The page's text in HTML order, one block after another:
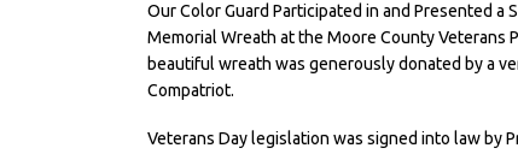
Our Color Guard Participated in and Presented a
Memorial Wreath at the Moore County Veterans
beautiful wreath was generously donated by a
Compatriot.
Veterans Day legislation was signed into law by